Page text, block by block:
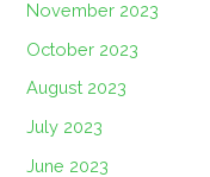
November 2023
October 2023
August 2023
July 2023
June 2023